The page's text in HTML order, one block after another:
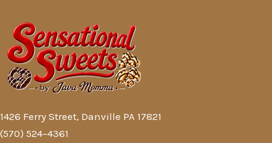
1426 Ferry Street, Danville PA 17821
(570) 524–4361